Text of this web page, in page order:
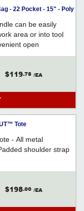
- 22 Pocket - 15" - Poly
can be easily
area or into tool
open
for power tools and
$119.78 /EA
Tote
- All metal
shoulder strap
$198.00 /EA